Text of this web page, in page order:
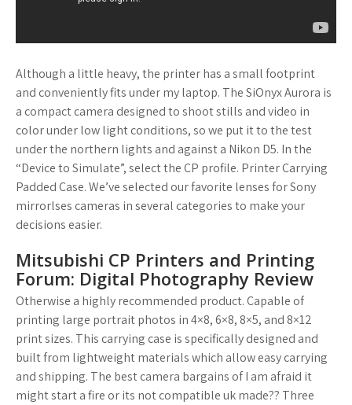
Although a little heavy, the printer has a small footprint
and conveniently fits under my laptop. The SiOnyx Aurora is
a compact camera designed to shoot stills and video in
color under low light conditions, so we put it to the test
under the northern lights and against a Nikon D5. In the
“Device to Simulate”, select the CP profile. Printer Carrying
Padded Case. We’ve selected our favorite lenses for Sony
mirrorlses cameras in several categories to make your
decisions easier.
Mitsubishi CP Printers and Printing
Forum: Digital Photography Review
Otherwise a highly recommended product. Capable of
printing large portrait photos in 4×8, 6×8, 8×5, and 8×12
print sizes. This carrying case is specifically designed and
built from lightweight materials which allow easy carrying
and shipping. The best camera bargains of I am afraid it
might start a fire or its not compatible uk made?? Three